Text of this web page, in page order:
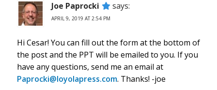
Joe Paprocki says:
APRIL 9, 2019 AT 2:54 PM
Hi Cesar! You can fill out the form at the bottom of
the post and the PPT will be emailed to you. If you
have any questions, send me an email at
Paprocki@loyolapress.com. Thanks! -joe